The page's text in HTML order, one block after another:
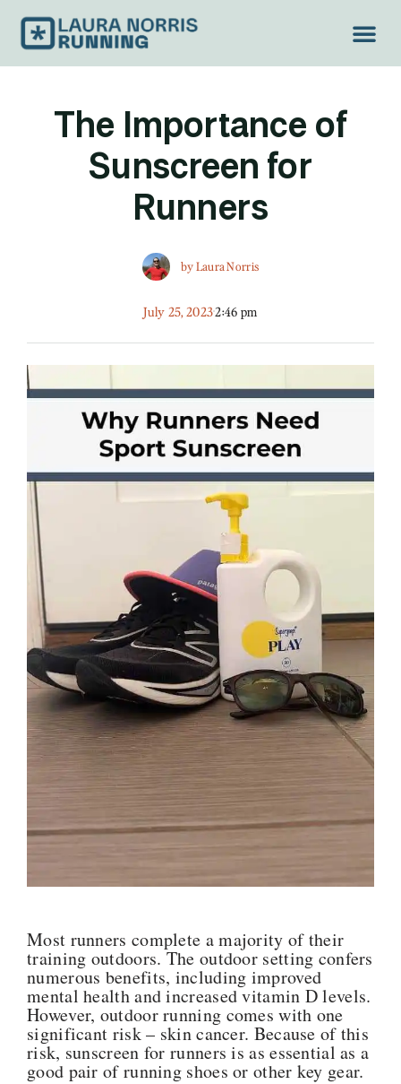
The Importance of
Sunscreen for
Runners
byLaura Norris
July 25, 20232:46 pm
Most runners complete a majority of their
training outdoors. The outdoor setting confers
numerous benefits, including improved
mental health and increased vitamin D levels.
However, outdoor running comes with one
significant risk – skin cancer. Because of this
risk, sunscreen for runners is as essential as a
good pair of running shoes or other key gear.